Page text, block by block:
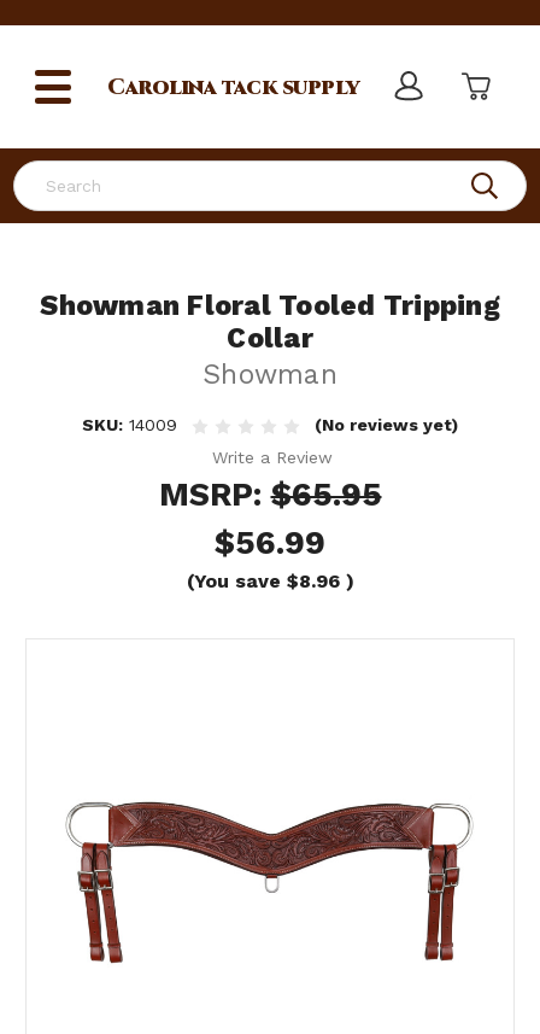
Search
Carolinatack supply
Showman Floral Tooled Tripping
Collar
Showman
SKU: 14009
(No reviews yet)
Write a Review
MSRP:$65.95
$56.99
(You save $8.96 )